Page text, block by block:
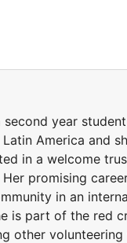
second year
America and
in a welcome
promising
in an
is part of the red
other